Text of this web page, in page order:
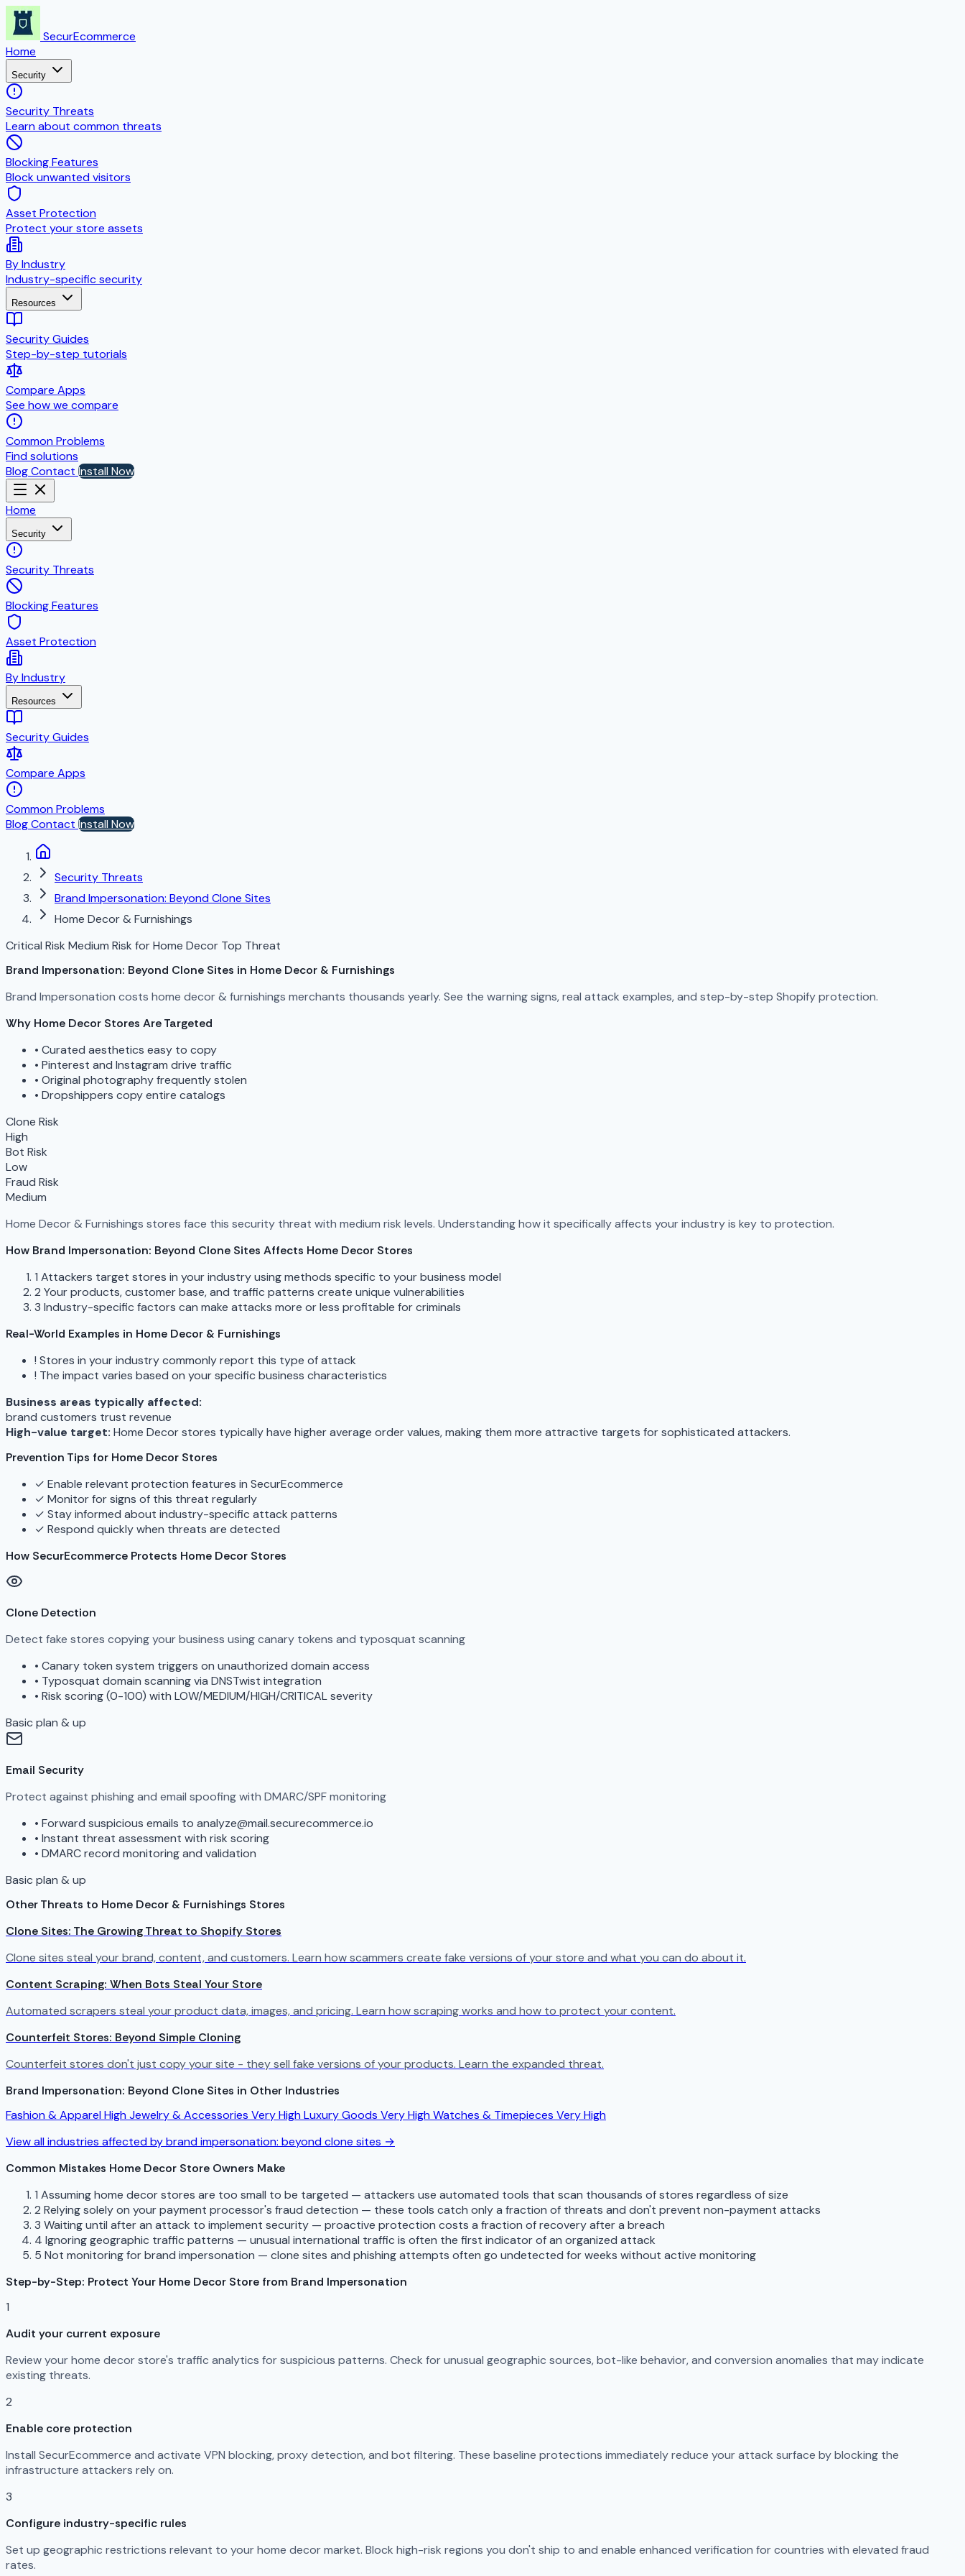
SecurEcommerce
Home
Security
Security Threats
Learn about common threats
Blocking Features
Block unwanted visitors
Asset Protection
Protect your store assets
By Industry
Industry-specific security
Resources
Security Guides
Step-by-step tutorials
Compare Apps
See how we compare
Common Problems
Find solutions
BlogContact Install Now
Home
Security
Security Threats
Blocking Features
Asset Protection
By Industry
Resources
Security Guides
Compare Apps
Common Problems
BlogContact Install Now
Security Threats
Brand Impersonation: Beyond Clone Sites
Home Decor & Furnishings
Critical Risk Medium Risk for Home Decor Top Threat
Brand Impersonation: Beyond Clone Sites in Home Decor & Furnishings
Brand Impersonation costs home decor & furnishings merchants thousands yearly. See the warning signs, real attack examples, and step-by-step Shopify protection.
Why Home Decor Stores Are Targeted
• Curated aesthetics easy to copy
• Pinterest and Instagram drive traffic
• Original photography frequently stolen
• Dropshippers copy entire catalogs
Clone Risk
High
Bot Risk
Low
Fraud Risk
Medium
Home Decor & Furnishings stores face this security threat with medium risk levels. Understanding how it specifically affects your industry is key to protection.
How Brand Impersonation: Beyond Clone Sites Affects Home Decor Stores
1 Attackers target stores in your industry using methods specific to your business model
2 Your products, customer base, and traffic patterns create unique vulnerabilities
3 Industry-specific factors can make attacks more or less profitable for criminals
Real-World Examples in Home Decor & Furnishings
! Stores in your industry commonly report this type of attack
! The impact varies based on your specific business characteristics
Business areas typically affected:
brand customers trust revenue
High-value target: Home Decor stores typically have higher average order values, making them more attractive targets for sophisticated attackers.
Prevention Tips for Home Decor Stores
✓ Enable relevant protection features in SecurEcommerce
✓ Monitor for signs of this threat regularly
✓ Stay informed about industry-specific attack patterns
✓ Respond quickly when threats are detected
How SecurEcommerce Protects Home Decor Stores
Clone Detection
Detect fake stores copying your business using canary tokens and typosquat scanning
• Canary token system triggers on unauthorized domain access
• Typosquat domain scanning via DNSTwist integration
• Risk scoring (0-100) with LOW/MEDIUM/HIGH/CRITICAL severity
Basic plan & up
Email Security
Protect against phishing and email spoofing with DMARC/SPF monitoring
• Forward suspicious emails to analyze@mail.securecommerce.io
• Instant threat assessment with risk scoring
• DMARC record monitoring and validation
Basic plan & up
Other Threats to Home Decor & Furnishings Stores
Clone Sites: The Growing Threat to Shopify Stores
Clone sites steal your brand, content, and customers. Learn how scammers create fake versions of your store and what you can do about it.
Content Scraping: When Bots Steal Your Store
Automated scrapers steal your product data, images, and pricing. Learn how scraping works and how to protect your content.
Counterfeit Stores: Beyond Simple Cloning
Counterfeit stores don't just copy your site - they sell fake versions of your products. Learn the expanded threat.
Brand Impersonation: Beyond Clone Sites in Other Industries
Fashion & ApparelHighJewelry & Accessories Very HighLuxury Goods Very HighWatches & Timepieces Very High
View all industries affected by brand impersonation: beyond clone sites →
Common Mistakes Home Decor Store Owners Make
1 Assuming home decor stores are too small to be targeted — attackers use automated tools that scan thousands of stores regardless of size
2 Relying solely on your payment processor's fraud detection — these tools catch only a fraction of threats and don't prevent non-payment attacks
3 Waiting until after an attack to implement security — proactive protection costs a fraction of recovery after a breach
4 Ignoring geographic traffic patterns — unusual international traffic is often the first indicator of an organized attack
5 Not monitoring for brand impersonation — clone sites and phishing attempts often go undetected for weeks without active monitoring
Step-by-Step: Protect Your Home Decor Store from Brand Impersonation
1
Audit your current exposure
Review your home decor store's traffic analytics for suspicious patterns. Check for unusual geographic sources, bot-like behavior, and conversion anomalies that may indicate
existing threats.
2
Enable core protection
Install SecurEcommerce and activate VPN blocking, proxy detection, and bot filtering. These baseline protections immediately reduce your attack surface by blocking the
infrastructure attackers rely on.
3
Configure industry-specific rules
Set up geographic restrictions relevant to your home decor market. Block high-risk regions you don't ship to and enable enhanced verification for countries with elevated fraud
rates.